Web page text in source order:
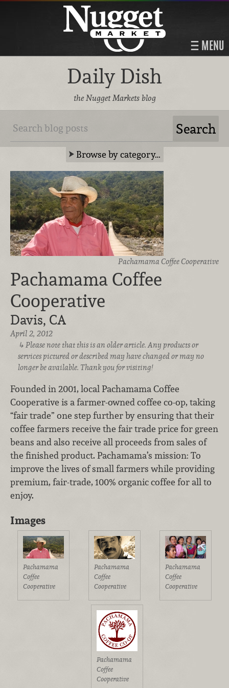
MENU
Daily Dish
the Nugget Markets blog
Browse by category…
Pachamama Coffee Cooperative
Pachamama Coffee
Cooperative
Davis, CA
April 2, 2012
Please note that this is an older article. Any products or
services pictured or described may have changed or may no
longer be available. Thank you for visiting!
Founded in 2001, local Pachamama Coffee
Cooperative is a farmer-owned coffee co-op, taking
“fair trade” one step further by ensuring that their
coffee farmers receive the fair trade price for green
beans and also receive all proceeds from sales of
the finished product. Pachamama’s mission: To
improve the lives of small farmers while providing
premium, fair-trade, 100% organic coffee for all to
enjoy.
Images
Pachamama
Coffee
Cooperative
Pachamama
Coffee
Cooperative
Pachamama
Coffee
Cooperative
Pachamama
Coffee
Cooperative